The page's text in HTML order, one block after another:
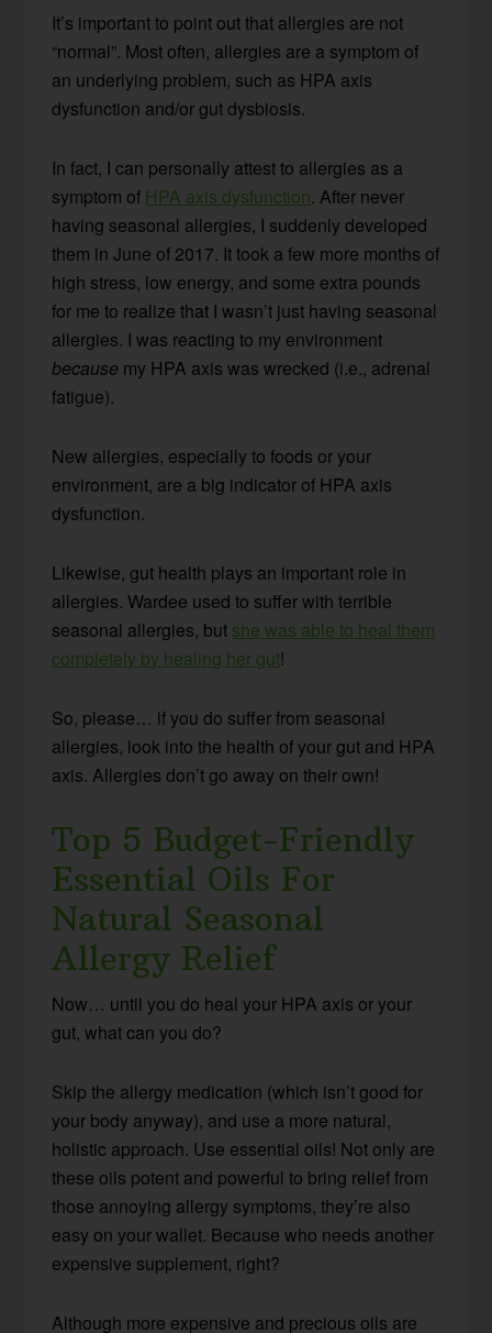
It’s important to point out that allergies are not
“normal”. Most often, allergies are a symptom of
an underlying problem, such as HPA axis
dysfunction and/or gut dysbiosis.
In fact, I can personally attest to allergies as a
symptom of HPA axis dysfunction. After never
having seasonal allergies, I suddenly developed
them in June of 2017. It took a few more months of
high stress, low energy, and some extra pounds
for me to realize that I wasn’t just having seasonal
allergies. I was reacting to my environment
because my HPA axis was wrecked (i.e., adrenal
fatigue).
New allergies, especially to foods or your
environment, are a big indicator of HPA axis
dysfunction.
Likewise, gut health plays an important role in
allergies. Wardee used to suffer with terrible
seasonal allergies, but she was able to heal them
completely by healing her gut!
So, please… if you do suffer from seasonal
allergies, look into the health of your gut and HPA
axis. Allergies don’t go away on their own!
Top 5 Budget-Friendly
Essential Oils For
Natural Seasonal
Allergy Relief
Now… until you do heal your HPA axis or your
gut, what can you do?
Skip the allergy medication (which isn’t good for
your body anyway), and use a more natural,
holistic approach. Use essential oils! Not only are
these oils potent and powerful to bring relief from
those annoying allergy symptoms, they’re also
easy on your wallet. Because who needs another
expensive supplement, right?
Although more expensive and precious oils are